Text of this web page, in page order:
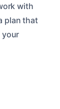
with
plan that
your